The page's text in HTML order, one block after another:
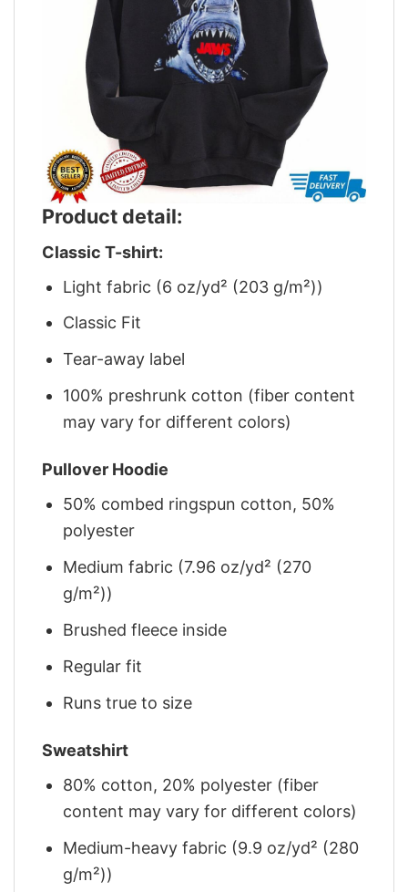
Product detail:
Classic T-shirt:
Light fabric (6 oz/yd² (203 g/m²))
Classic Fit
Tear-away label
100% preshrunk cotton (fiber content
may vary for different colors)
Pullover Hoodie
50% combed ringspun cotton, 50%
polyester
Medium fabric (7.96 oz/yd² (270
g/m²))
Brushed fleece inside
Regular fit
Runs true to size
Sweatshirt
80% cotton, 20% polyester (fiber
content may vary for different colors)
Medium-heavy fabric (9.9 oz/yd² (280
g/m²))